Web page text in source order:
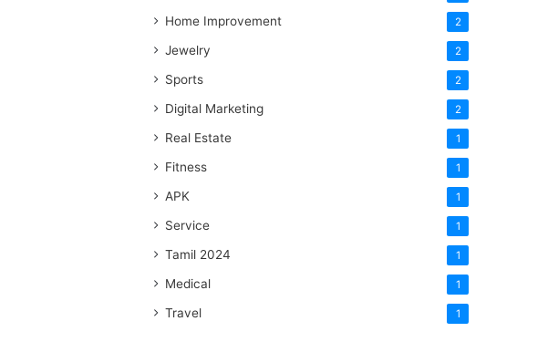
Home Improvement 2
Jewelry 2
Sports 2
Digital Marketing 2
Real Estate 1
Fitness 1
APK 1
Service 1
Tamil 2024 1
Medical 1
Travel 1